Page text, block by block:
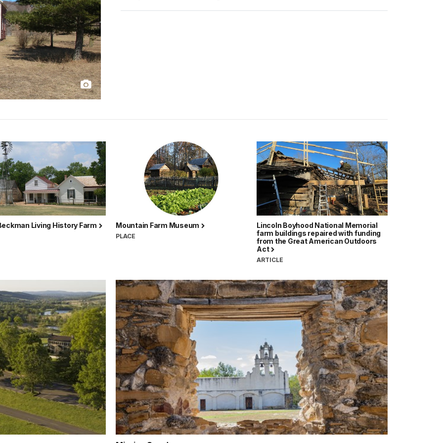
Living History Farm Mountain Farm Museum
PLACE
Lincoln Boyhood National Memorial
farm buildings repaired with funding
from the Great American Outdoors
Act
ARTICLE